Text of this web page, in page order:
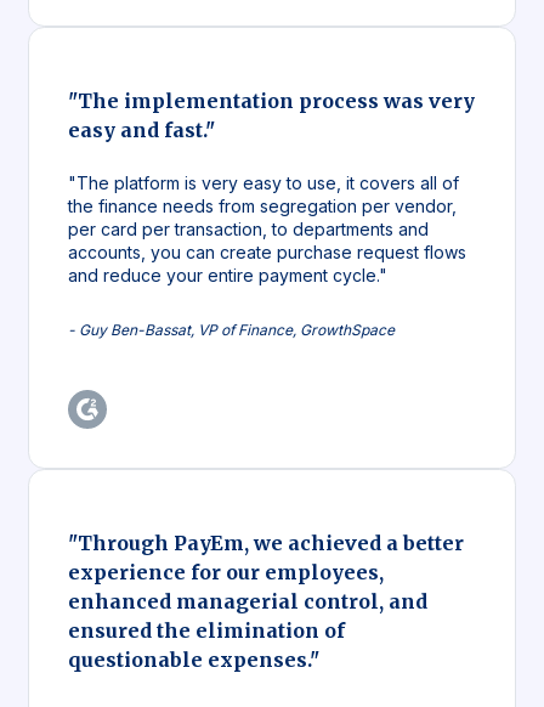
"The implementation process was very
easy and fast."
"The platform is very easy to use, it covers all of
the finance needs from segregation per vendor,
per card per transaction, to departments and
accounts, you can create purchase request flows
and reduce your entire payment cycle."
- Guy Ben-Bassat, VP of Finance, GrowthSpace
"Through PayEm, we achieved a better
experience for our employees,
enhanced managerial control, and
ensured the elimination of
questionable expenses."